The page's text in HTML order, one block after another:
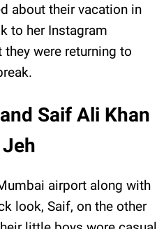
about their vacation in
to her Instagram
were returning to
Saif Ali Khan
airport along with
look, Saif, on the other